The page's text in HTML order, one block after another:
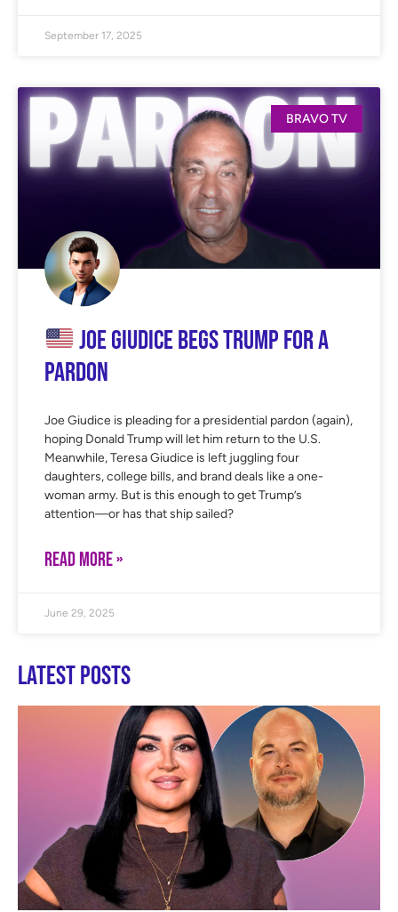
September 17, 2025
BRAVO TV
Joe Giudice Begs Trump for a
Pardon
Joe Giudice is pleading for a presidential pardon (again),
hoping Donald Trump will let him return to the U.S.
Meanwhile, Teresa Giudice is left juggling four
daughters, college bills, and brand deals like a one-
woman army. But is this enough to get Trump’s
attention—or has that ship sailed?
READ MORE »
June 29, 2025
Latest Posts